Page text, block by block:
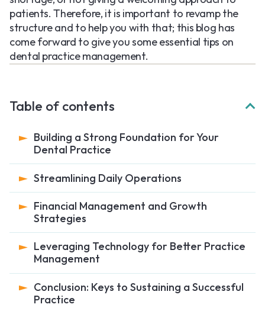
patients. Therefore, it is important to revamp the
structure and to help you with that; this blog has
come forward to give you some essential tips on
dental practice management.
Table of contents
Building a Strong Foundation for Your
Dental Practice
Streamlining Daily Operations
Financial Management and Growth
Strategies
Leveraging Technology for Better Practice
Management
Conclusion: Keys to Sustaining a Successful
Practice